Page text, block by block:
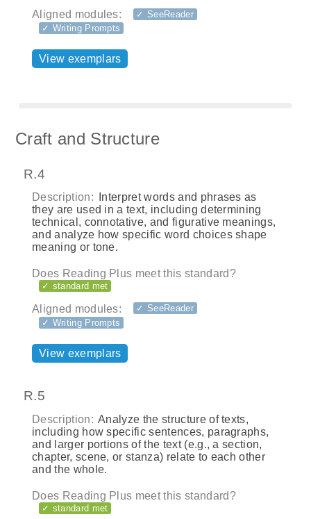
Aligned modules:
✓ SeeReader
✓ Writing Prompts
View exemplars
Craft and Structure
R.4
Description:
Interpret words and phrases as
they are used in a text, including determining
technical, connotative, and figurative meanings,
and analyze how specific word choices shape
meaning or tone.
Does Reading Plus meet this standard?
✓ standard met
Aligned modules:
✓ SeeReader
✓ Writing Prompts
View exemplars
R.5
Description: Analyze the structure of texts,
including how specific sentences, paragraphs,
and larger portions of the text (e.g., a section,
chapter, scene, or stanza) relate to each other
and the whole.
Does Reading Plus meet this standard?
✓ standard met